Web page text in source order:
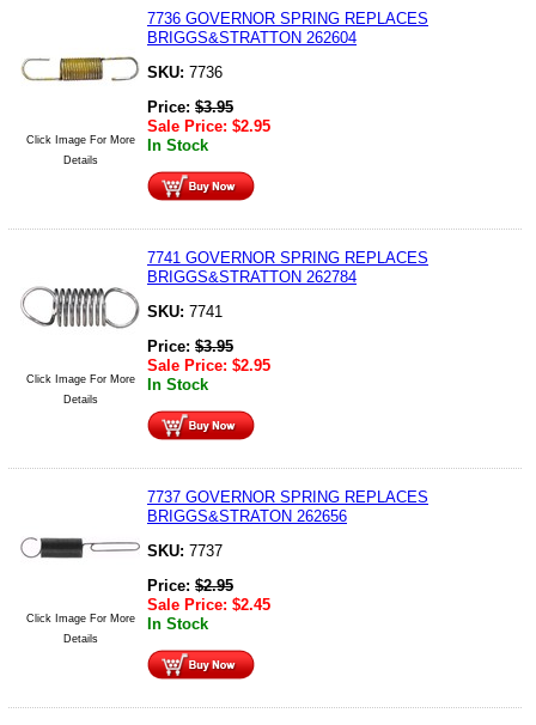
Click Image For More
Details
7736 GOVERNOR SPRING REPLACES
BRIGGS&STRATTON 262604
SKU: 7736
Price: $3.95
Sale Price: $2.95
In Stock
Click Image For More
Details
7741 GOVERNOR SPRING REPLACES
BRIGGS&STRATTON 262784
SKU: 7741
Price: $3.95
Sale Price: $2.95
In Stock
Click Image For More
Details
7737 GOVERNOR SPRING REPLACES
BRIGGS&STRATON 262656
SKU: 7737
Price: $2.95
Sale Price: $2.45
In Stock